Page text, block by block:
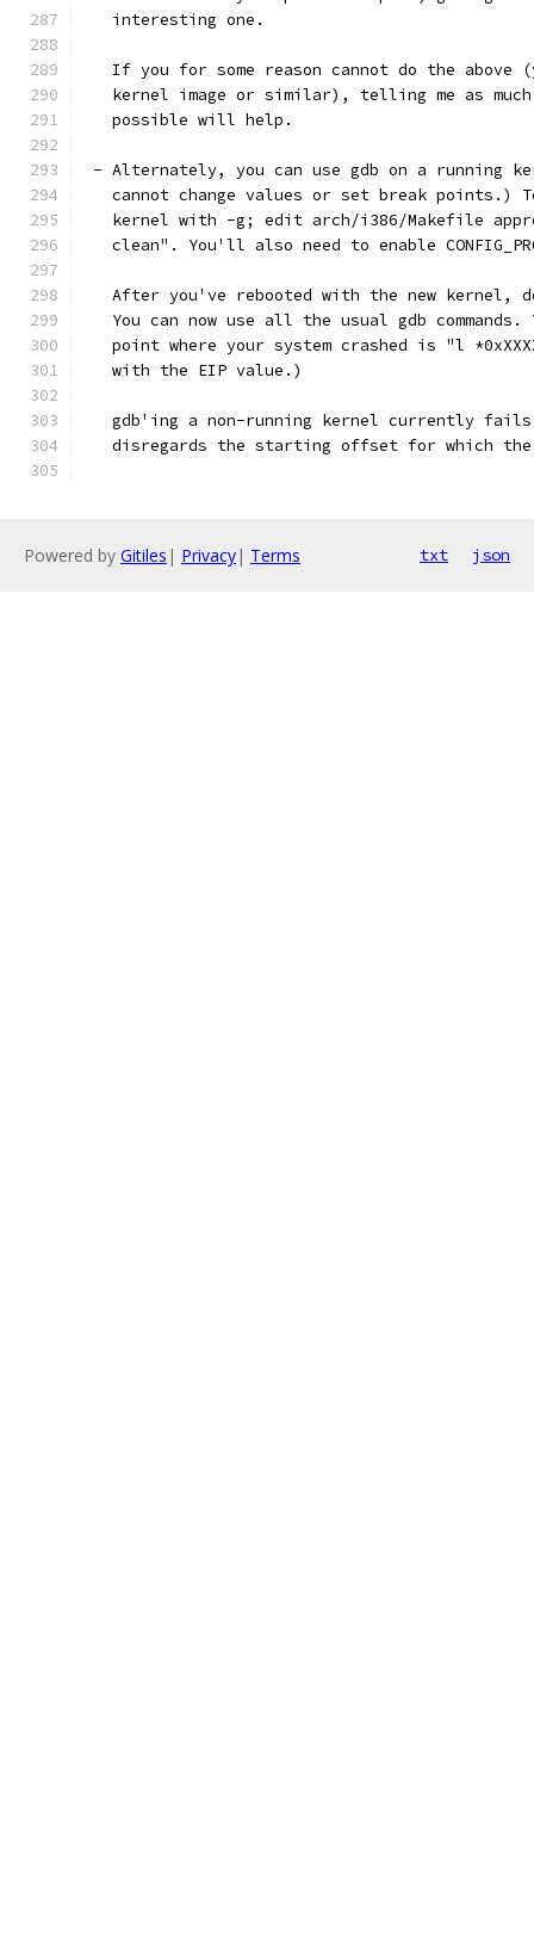
   interesting one.
If you for some reason cannot do the above
kernel image or similar), telling me as
   possible will help.
- Alternately, you can use gdb on a running
cannot change values or set break points.)
kernel with -g; edit arch/i386/Makefile
clean". You'll also need to enable
After you've rebooted with the new kernel,
You can now use all the usual gdb commands.
point where your system crashed is "l
   with the EIP value.)
gdb'ing a non-running kernel currently
disregards the starting offset for which
Powered by Gitiles | Privacy| Terms txt json